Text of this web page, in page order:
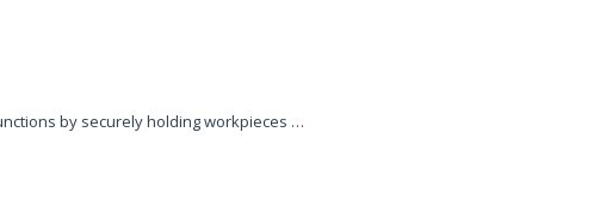
by securely holding workpieces …